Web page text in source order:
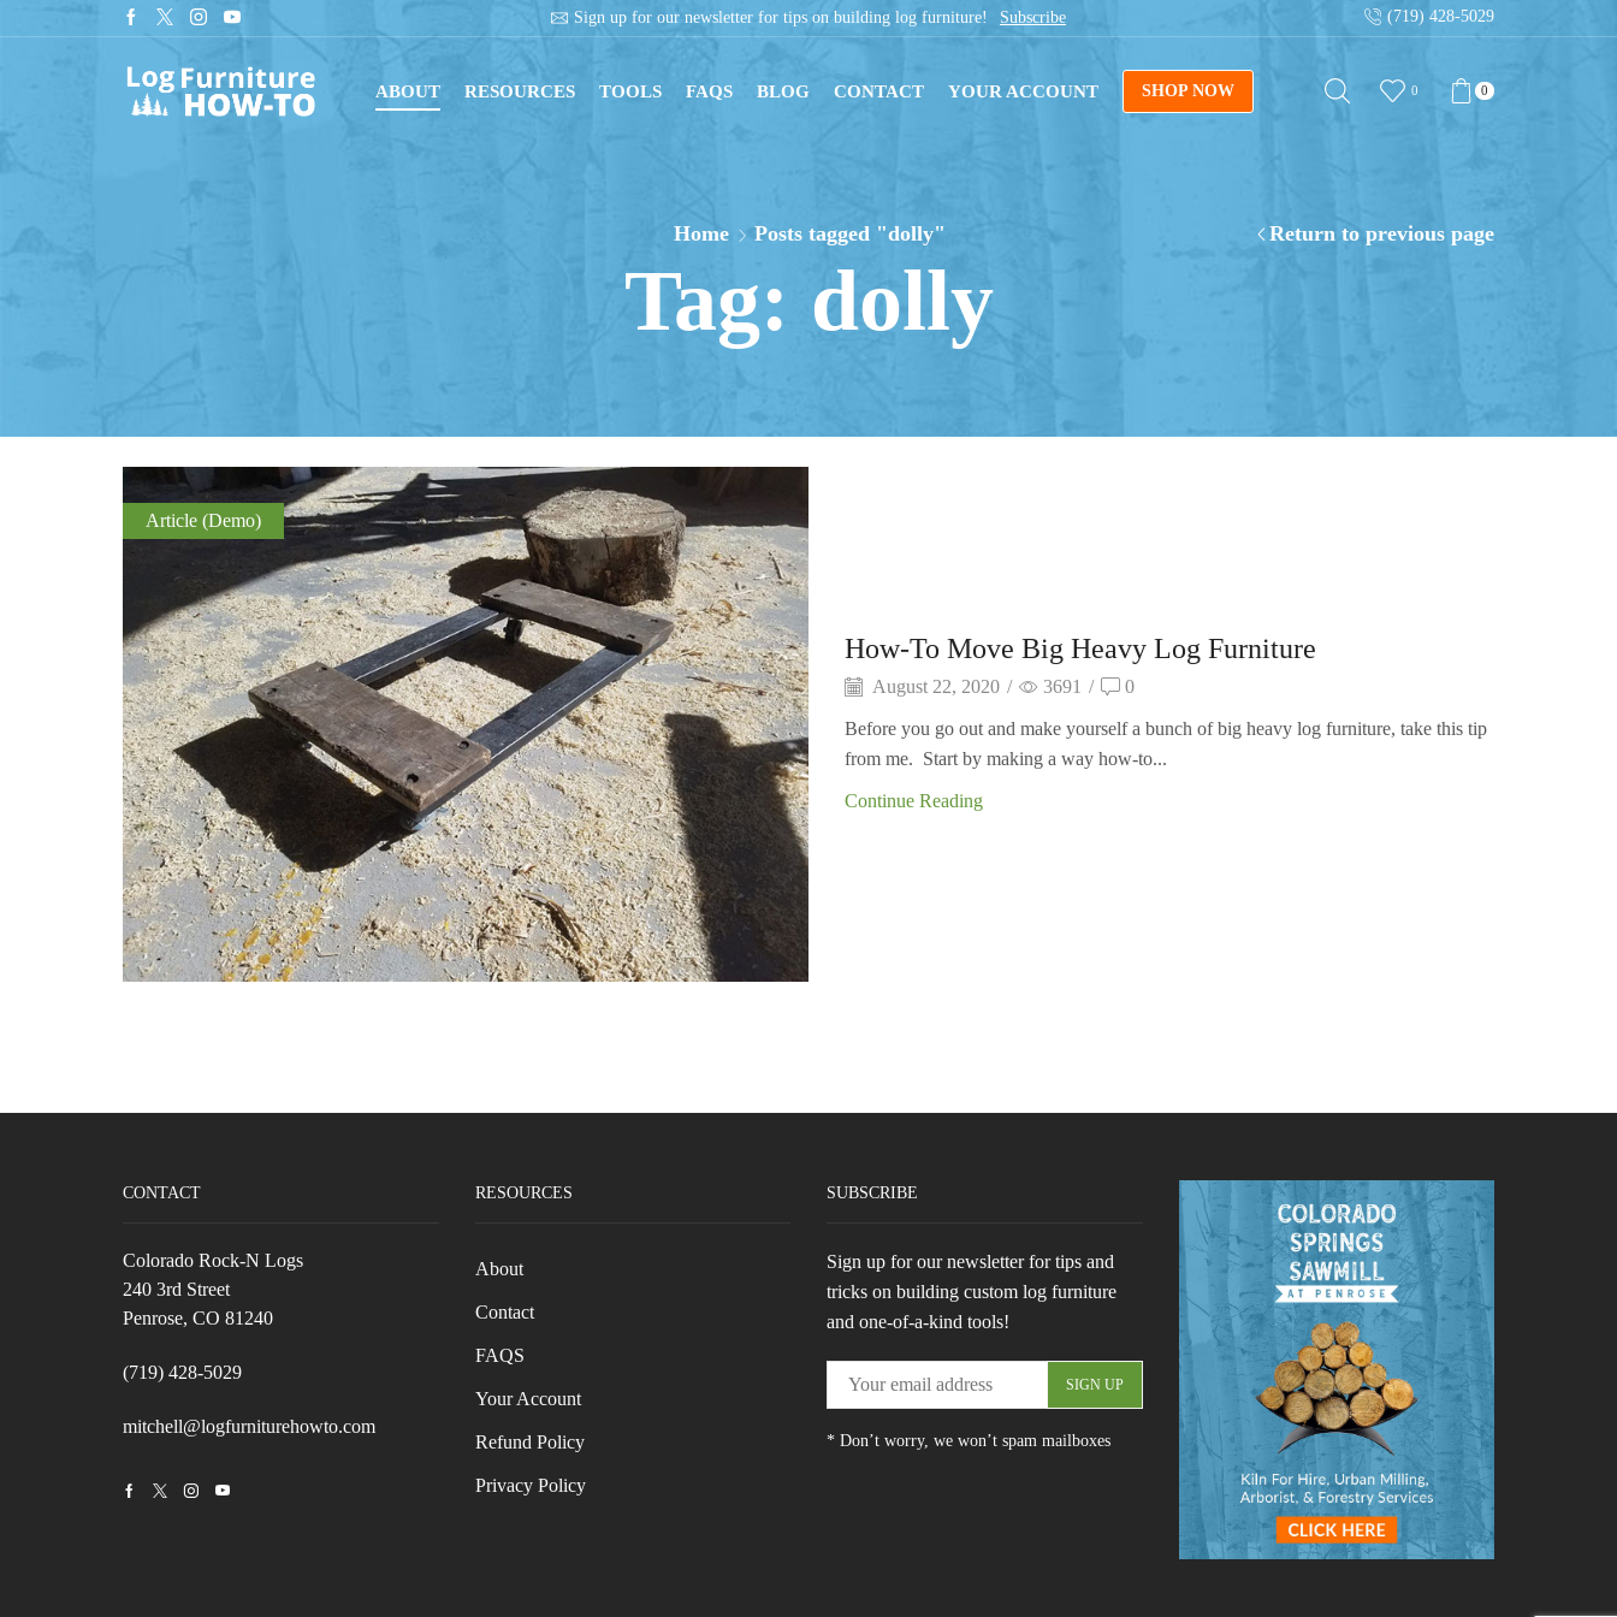
downloads with digital blueprints! Sign up for our newsletter for tips on building log furniture! Subscribe (719) 428-5029
ABOUT RESOURCES TOOLS FAQS BLOG CONTACT YOUR ACCOUNT SHOP NOW 0 0
Return to previous page
Home Posts tagged "dolly"
Tag: dolly
Article (Demo)
How-To Move Big Heavy Log Furniture
August 22, 2020 / 3691 / 0
Before you go out and make yourself a bunch of big heavy log furniture, take this tip
from me. Start by making a way how-to...
Continue Reading
CONTACT
Colorado Rock-N Logs
240 3rd Street
Penrose, CO 81240
(719) 428-5029
mitchell@logfurniturehowto.com
FacebookTwitterInstagramYoutube
RESOURCES
About
Contact
FAQS
Your Account
Refund Policy
Privacy Policy
SUBSCRIBE
Sign up for our newsletter for tips and
tricks on building custom log furniture
and one-of-a-kind tools!
* Don’t worry, we won’t spam mailboxes